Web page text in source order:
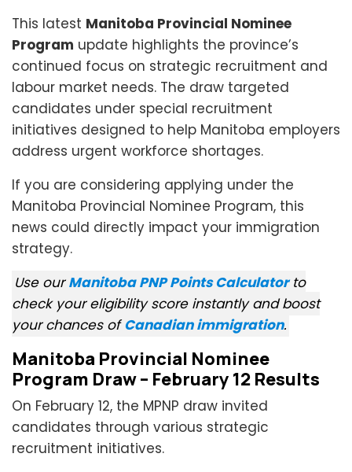
This latest Manitoba Provincial Nominee
Program update highlights the province’s
continued focus on strategic recruitment and
labour market needs. The draw targeted
candidates under special recruitment
initiatives designed to help Manitoba employers
address urgent workforce shortages.
If you are considering applying under the
Manitoba Provincial Nominee Program, this
news could directly impact your immigration
strategy.
Use ourManitoba PNP Points Calculatorto
check your eligibility score instantly and boost
your chances ofCanadian immigration.
Manitoba Provincial Nominee
Program Draw – February 12 Results
On February 12, the MPNP draw invited
candidates through various strategic
recruitment initiatives.